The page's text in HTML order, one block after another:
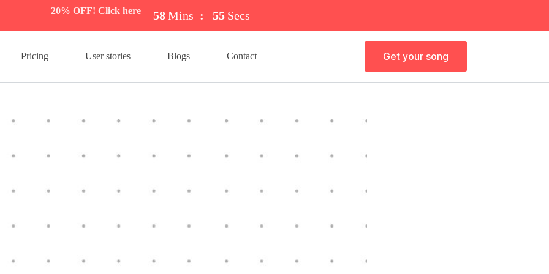
20% OFF! Click here 58Mins : 54 Secs
Pricing User stories Blogs Contact Get your song